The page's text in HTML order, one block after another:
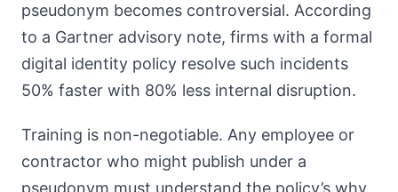
pseudonym becomes controversial. According
to a Gartner advisory note, firms with a formal
digital identity policy resolve such incidents
50% faster with 80% less internal disruption.
Training is non-negotiable. Any employee or
contractor who might publish under a
pseudonym must understand the policy’s why